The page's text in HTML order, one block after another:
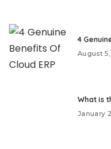
4
August 5,
What is
January